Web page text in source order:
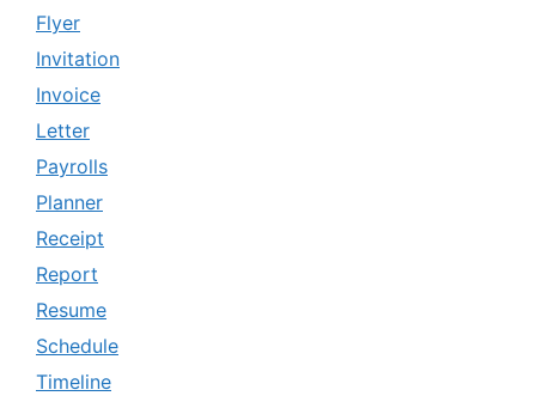
Flyer
Invitation
Invoice
Letter
Payrolls
Planner
Receipt
Report
Resume
Schedule
Timeline